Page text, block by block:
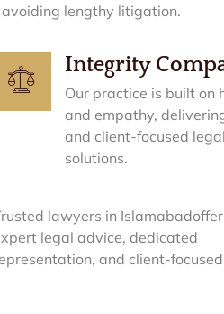
lengthy litigation.
Integrity
Our practice is built on
and empathy,
and client-focused legal
solutions.
lawyers in
legal advice, dedicated
and client-